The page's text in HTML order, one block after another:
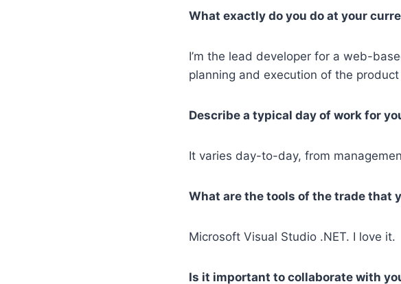
What exactly do you do at your
I’m the lead developer for a web-
planning and execution of the
Describe a typical day of work for
It varies day-to-day, from
What are the tools of the trade that
Microsoft Visual Studio .NET. I love it.
Is it important to collaborate with